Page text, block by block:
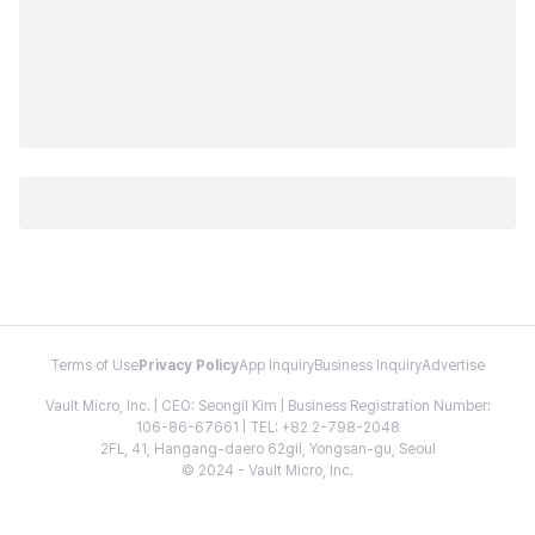
Terms of Use Privacy PolicyApp InquiryBusiness InquiryAdvertise
Vault Micro, Inc. | CEO: Seongil Kim | Business Registration Number:
106-86-67661 | TEL: +82 2-798-2048
2FL, 41, Hangang-daero 62gil, Yongsan-gu, Seoul
© 2024 - Vault Micro, Inc.